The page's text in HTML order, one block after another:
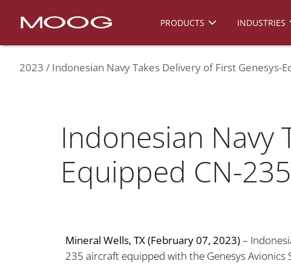
PRODUCTS INDUSTRIES
2023 Indonesian Navy Takes Delivery of First Genesys-
Indonesian Navy
Equipped CN-
Mineral Wells, TX (February 07, 2023)–
235 aircraft equipped with the Genesys